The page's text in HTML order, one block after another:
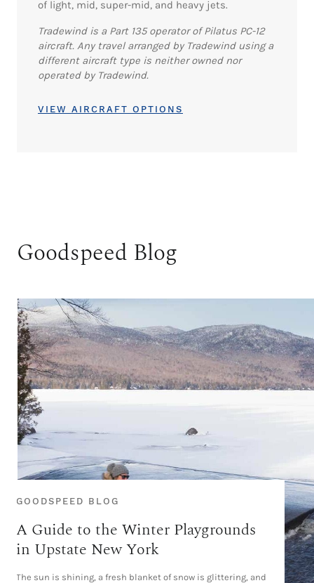
of light, mid, super-mid, and heavy jets.
Tradewind is a Part 135 operator of Pilatus PC-12
aircraft. Any travel arranged by Tradewind using a
different aircraft type is neither owned nor
operated by Tradewind.
VIEW AIRCRAFT OPTIONS
Goodspeed Blog
GOODSPEED BLOG
A Guide to the Winter Playgrounds
in Upstate New York
The sun is shining, a fresh blanket of snow is glittering, and